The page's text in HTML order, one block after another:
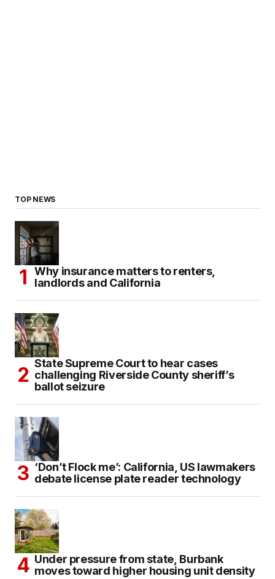
TOP NEWS
Why insurance matters to renters,
landlords and California
State Supreme Court to hear cases
challenging Riverside County sheriff’s
ballot seizure
‘Don’t Flock me’: California, US lawmakers
debate license plate reader technology
Under pressure from state, Burbank
moves toward higher housing unit density